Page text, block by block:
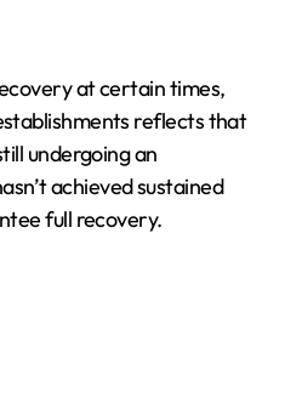
at certain times,
reflects that
undergoing an
achieved sustained
full recovery.